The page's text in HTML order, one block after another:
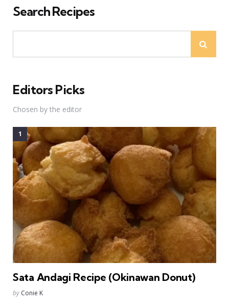
Search Recipes
Editors Picks
Chosen by the editor
Sata Andagi Recipe (Okinawan Donut)
Posted
by Conie K